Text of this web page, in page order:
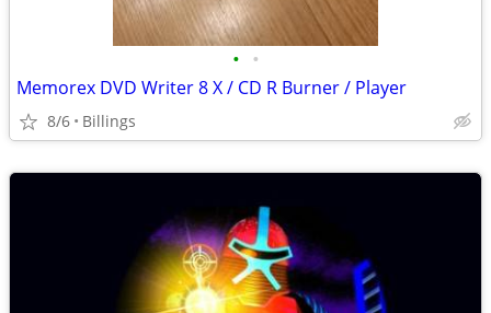
• •
Memorex DVD Writer 8 X / CD R Burner / Player
8/6 Billings